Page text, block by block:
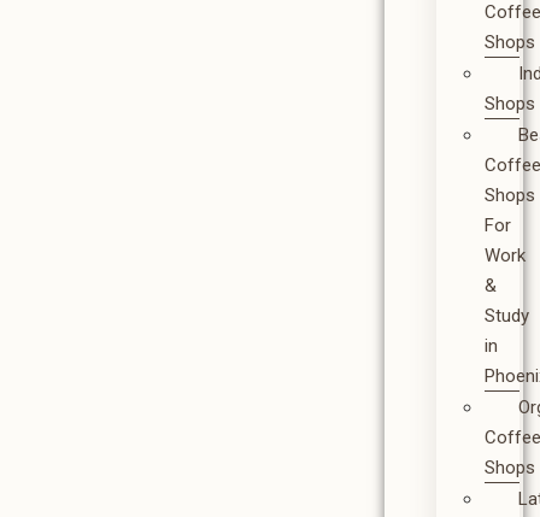
Shops
Shops
Shops
For
Work
&
Study
in
Shops